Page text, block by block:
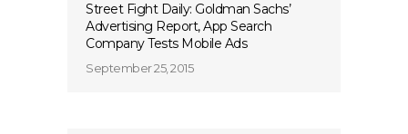
Street Fight Daily: Goldman Sachs’
Advertising Report, App Search
Company Tests Mobile Ads
September 25, 2015